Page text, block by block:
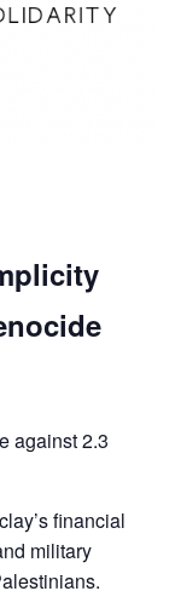
against 2.3
financial
military